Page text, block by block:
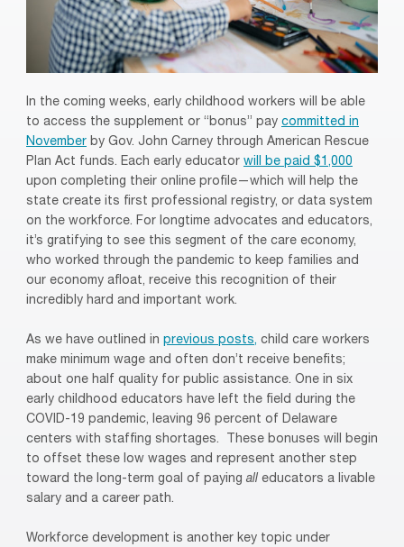
In the coming weeks, early childhood workers will be able
to access the supplement or “bonus” pay committed in
November by Gov. John Carney through American Rescue
Plan Act funds. Each early educator will be paid $1,000
upon completing their online profile—which will help the
state create its first professional registry, or data system
on the workforce. For longtime advocates and educators,
it’s gratifying to see this segment of the care economy,
who worked through the pandemic to keep families and
our economy afloat, receive this recognition of their
incredibly hard and important work.
As we have outlined in previous posts, child care workers
make minimum wage and often don’t receive benefits;
about one half quality for public assistance. One in six
early childhood educators have left the field during the
COVID-19 pandemic, leaving 96 percent of Delaware
centers with staffing shortages. These bonuses will begin
to offset these low wages and represent another step
toward the long-term goal of paying all educators a livable
salary and a career path.
Workforce development is another key topic under